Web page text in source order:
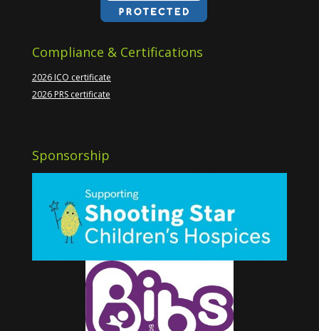
Compliance & Certifications
2026 ICO certificate
2026 PRS certificate
Sponsorship